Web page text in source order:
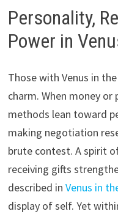
Personality,
Power in
Those with Venus in
charm. When money
methods lean toward
making negotiation
brute contest. A spirit
receiving gifts
described in Venus in
display of self. Yet